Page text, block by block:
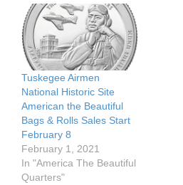
Tuskegee Airmen
National Historic Site
American the Beautiful
Bags & Rolls Sales Start
February 8
February 1, 2021
In "America The Beautiful
Quarters"